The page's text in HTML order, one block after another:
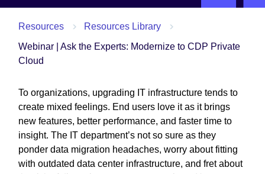
Resources
Resources Library
Webinar | Ask the Experts: Modernize to CDP Private
Cloud
To organizations, upgrading IT infrastructure tends to
create mixed feelings. End users love it as it brings
new features, better performance, and faster time to
insight. The IT department’s not so sure as they
ponder data migration headaches, worry about fitting
with outdated data center infrastructure, and fret about